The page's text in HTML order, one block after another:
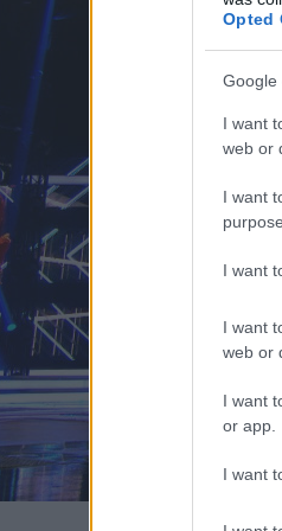
Opted
Google
I want
web or
I want
I want
I want
web or
I want
or app.
I want